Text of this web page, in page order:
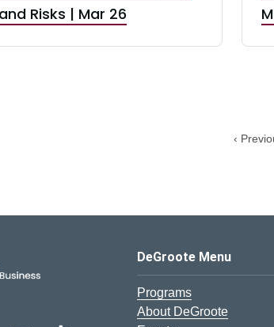
Risks | Mar 26
‹
DeGroote School of Business Logo
DeGroote Menu
Programs
About DeGroote